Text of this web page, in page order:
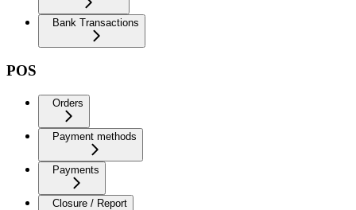
Bank Transactions
POS
Orders
Payment methods
Payments
Closure / Report